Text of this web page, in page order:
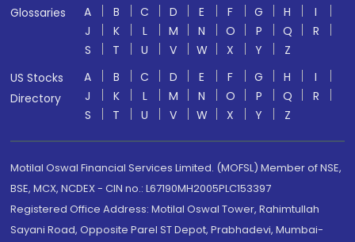
Glossaries
A B C D E F G H
I
J
K L M N O P Q
R
S
T U V W X Y
Z
US Stocks
Directory
A B C D E F G H
I
J
K L M N O P Q
R
S
T U V W X Y Z
Motilal Oswal Financial Services Limited. (MOFSL) Member of NSE,
BSE, MCX, NCDEX - CIN no.: L67190MH2005PLC153397
Registered Office Address: Motilal Oswal Tower, Rahimtullah
Sayani Road, Opposite Parel ST Depot, Prabhadevi, Mumbai-